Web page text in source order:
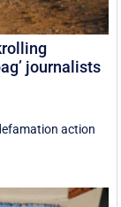
journalists
action